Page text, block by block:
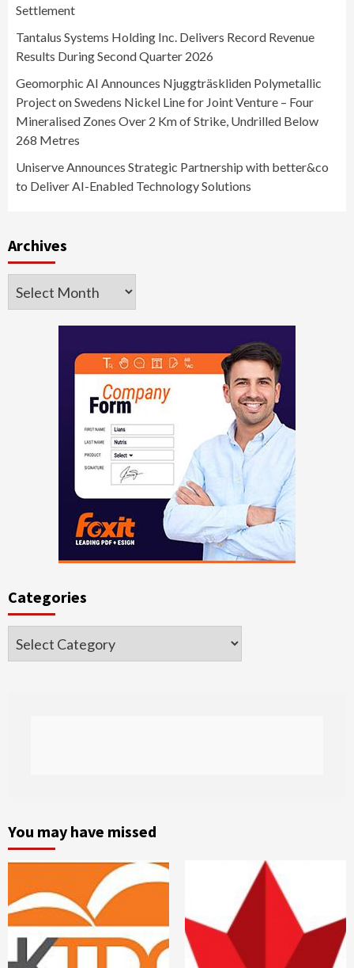
Settlement
Tantalus Systems Holding Inc. Delivers Record Revenue
Results During Second Quarter 2026
Geomorphic AI Announces Njuggträskliden Polymetallic
Project on Swedens Nickel Line for Joint Venture – Four
Mineralised Zones Over 2 Km of Strike, Undrilled Below
268 Metres
Uniserve Announces Strategic Partnership with better&co
to Deliver AI-Enabled Technology Solutions
Archives
Archives
Categories
Categories
You may have missed